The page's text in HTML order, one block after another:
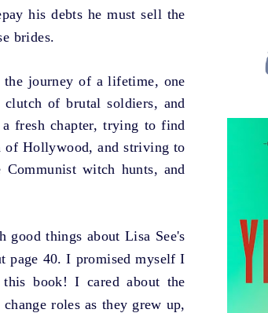
his debts he must sell the
brides.
the journey of a lifetime, one
of brutal soldiers, and
fresh chapter, trying to find
of Hollywood, and striving to
witch hunts, and
good things about Lisa See's
page 40. I promised myself I
book! I cared about the
roles as they grew up,